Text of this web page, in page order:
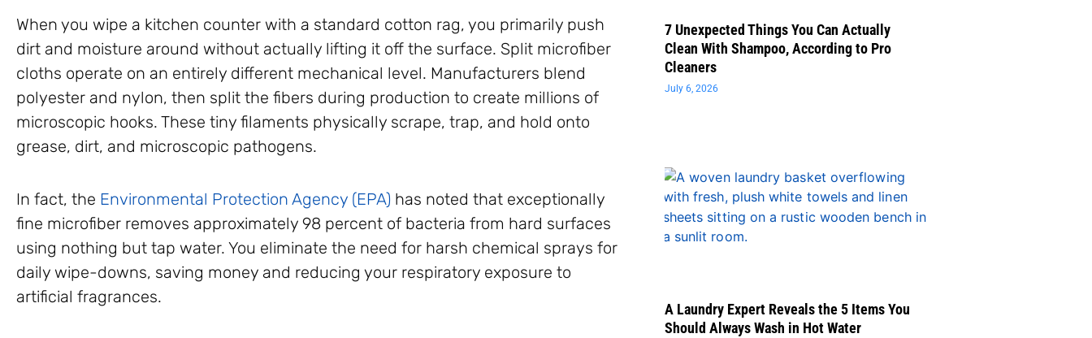
When you wipe a kitchen counter with a standard cotton rag, you primarily push
dirt and moisture around without actually lifting it off the surface. Split microfiber
cloths operate on an entirely different mechanical level. Manufacturers blend
polyester and nylon, then split the fibers during production to create millions of
microscopic hooks. These tiny filaments physically scrape, trap, and hold onto
grease, dirt, and microscopic pathogens.
In fact, the Environmental Protection Agency (EPA) has noted that exceptionally
fine microfiber removes approximately 98 percent of bacteria from hard surfaces
using nothing but tap water. You eliminate the need for harsh chemical sprays for
daily wipe-downs, saving money and reducing your respiratory exposure to
artificial fragrances.
7 Unexpected Things You Can Actually
Clean With Shampoo, According to Pro
Cleaners
July 6, 2026
A Laundry Expert Reveals the 5 Items You
Should Always Wash in Hot Water